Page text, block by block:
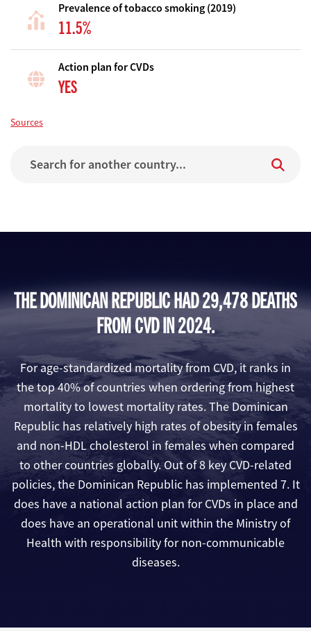
Prevalence of tobacco smoking (2019)
11.5%
Action plan for CVDs
YES
Sources
THE DOMINICAN REPUBLIC HAD 29,478 DEATHS
FROM CVD IN 2024.
For age-standardized mortality from CVD, it ranks in
the top 40% of countries when ordering from highest
mortality to lowest mortality rates. The Dominican
Republic has relatively high rates of obesity in females
and non-HDL cholesterol in females when compared
to other countries globally. Out of 8 key CVD-related
policies, the Dominican Republic has implemented 7. It
does have a national action plan for CVDs in place and
does have an operational unit within the Ministry of
Health with responsibility for non-communicable
diseases.